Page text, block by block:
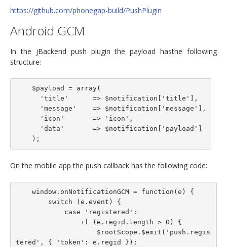
https://github.com/phonegap-build/PushPlugin
Android GCM
In the jBackend push plugin the payload hasthe following
structure:
On the mobile app the push callback has the following code:
tered', { 'token': e.regid });